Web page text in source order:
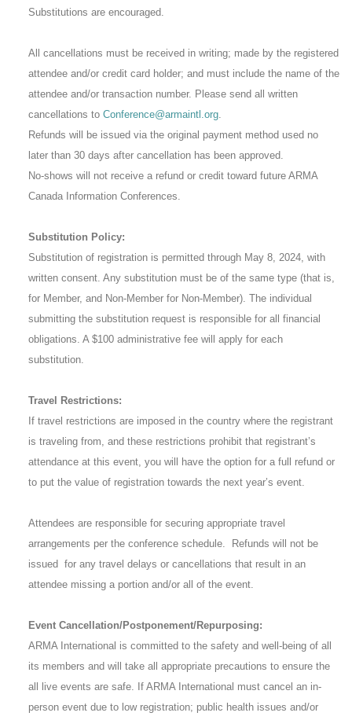
Substitutions are encouraged.
All cancellations must be received in writing; made by the registered
attendee and/or credit card holder; and must include the name of the
attendee and/or transaction number. Please send all written
cancellations to Conference@armaintl.org
Refunds will be issued via the original payment method used no
later than 30 days after cancellation has been approved.
No-shows will not receive a refund or credit toward future ARMA
Canada Information Conferences.
Substitution Policy:
Substitution of registration is permitted through May 8, 2024, with
written consent. Any substitution must be of the same type (that is,
for Member, and Non-Member for Non-Member). The individual
submitting the substitution request is responsible for all financial
obligations. A $100 administrative fee will apply for each
substitution.
Travel Restrictions:
If travel restrictions are imposed in the country where the registrant
is traveling from, and these restrictions prohibit that registrant’s
attendance at this event, you will have the option for a full refund or
to put the value of registration towards the next year’s event.
Attendees are responsible for securing appropriate travel
arrangements per the conference schedule. Refunds will not be
issued for any travel delays or cancellations that result in an
attendee missing a portion and/or all of the event.
Event Cancellation/Postponement/Repurposing:
ARMA International is committed to the safety and well-being of all
its members and will take all appropriate precautions to ensure the
all live events are safe. If ARMA International must cancel an in-
person event due to low registration; public health issues and/or